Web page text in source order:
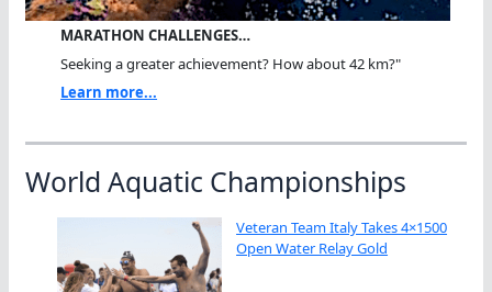
MARATHON CHALLENGES…
Seeking a greater achievement? How about 42 km?"
Learn more...
World Aquatic Championships
Veteran Team Italy Takes 4×1500
Open Water Relay Gold